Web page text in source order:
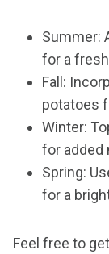
Summer:
for a
Fall:
potatoes
Winter:
for added
Spring:
for a
Feel free to